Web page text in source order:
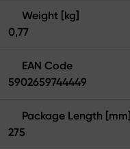
Weight [kg]
0,77
EAN Code
5902659744449
Package Length [mm]
275